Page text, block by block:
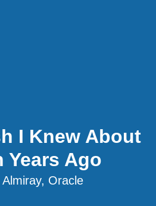
I Knew About
Years Ago
Oracle